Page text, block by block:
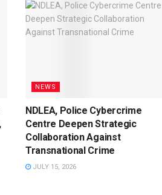
NEWS
NDLEA, Police Cybercrime
Centre Deepen Strategic
Collaboration Against
Transnational Crime
JULY 15, 2026